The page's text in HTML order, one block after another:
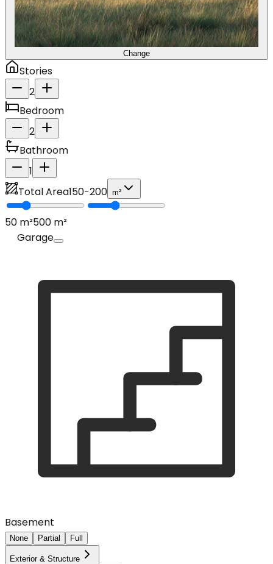
Change
Stories
2
Bedroom
2
Bathroom
1
Total Area150-200 m²
50 m²500 m²
Garage
Basement
None Partial Full
Exterior & Structure